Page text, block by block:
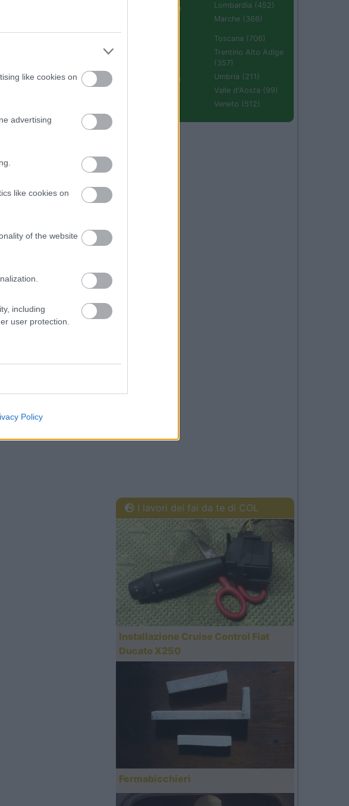
like cookies on
advertising
like cookies on
of the website
including
user protection.
Policy
Emilia Romagna
Lombardia (452)
Marche (366)
Sardegna (336)
Toscana (706)
Trentino Alto Adige
(357)
Umbria (211)
Valle d'Aosta (99)
Veneto (512)
I lavori del fai da te di COL
Installazione Cruise Control Fiat
Ducato X250
Fermabicchieri